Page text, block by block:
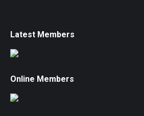
Latest Members
Online Members